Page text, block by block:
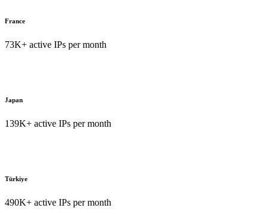
France
73K+ active IPs per month
Japan
139K+ active IPs per month
Türkiye
490K+ active IPs per month